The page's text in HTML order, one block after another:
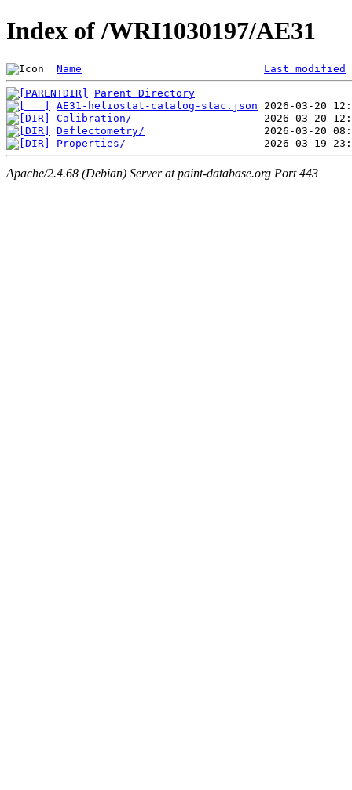
Index of /WRI1030197/AE31
Name Last modified
Parent Directory
AE31-heliostat-catalog-stac.json
Calibration/
Deflectometry/
Properties/
Apache/2.4.68 (Debian) Server at paint-database.org Port 443